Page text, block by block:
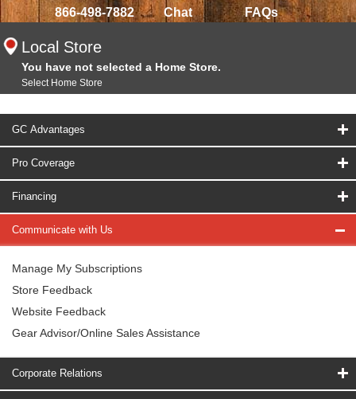
866-498-7882 Chat FAQs
Local Store
You have not selected a Home Store.
Select Home Store
GC Advantages
Pro Coverage
Financing
Communicate with Us
Manage My Subscriptions
Store Feedback
Website Feedback
Gear Advisor/Online Sales Assistance
Corporate Relations